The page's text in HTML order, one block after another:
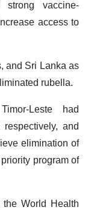
vaccine-
access to
and Sri Lanka as
rubella.
Leste had
and
elimination of
program of
World Health